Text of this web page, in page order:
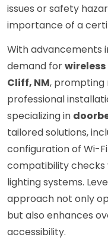
issues or safety
importance of a
With advancements
demand for
Cliff, NM, prompting
professional
specializing in
tailored solutions,
configuration of Wi-
compatibility checks
lighting systems.
approach not only
but also enhances
accessibility.